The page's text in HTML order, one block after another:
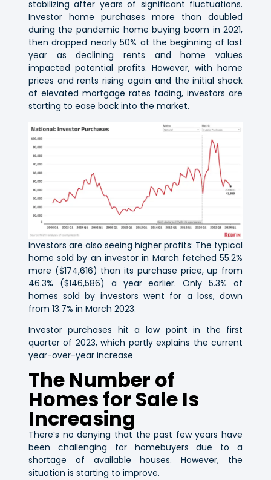
stabilizing after years of significant fluctuations.
Investor home purchases more than doubled
during the pandemic home buying boom in 2021,
then dropped nearly 50% at the beginning of last
year as declining rents and home values
impacted potential profits. However, with home
prices and rents rising again and the initial shock
of elevated mortgage rates fading, investors are
starting to ease back into the market.
Investors are also seeing higher profits: The typical
home sold by an investor in March fetched 55.2%
more ($174,616) than its purchase price, up from
46.3% ($146,586) a year earlier. Only 5.3% of
homes sold by investors went for a loss, down
from 13.7% in March 2023.
Investor purchases hit a low point in the first
quarter of 2023, which partly explains the current
year-over-year increase
The Number of
Homes for Sale Is
Increasing
There’s no denying that the past few years have
been challenging for homebuyers due to a
shortage of available houses. However, the
situation is starting to improve.